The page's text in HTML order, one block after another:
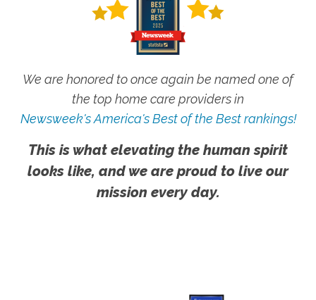
We are honored to once again be named one of
the top home care providers in
Newsweek's America's Best of the Best rankings!
This is what elevating the human spirit
looks like, and we are proud to live our
mission every day.